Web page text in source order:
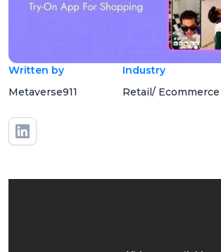
Written by
Metaverse911
Industry
Retail/ Ecommerce